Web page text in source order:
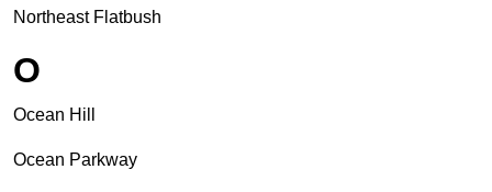
Northeast Flatbush
O
Ocean Hill
Ocean Parkway